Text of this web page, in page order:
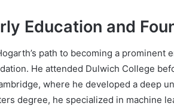
Education and
path to becoming a
He attended Dulwich College
where he developed a deep
degree, he specialized in machine